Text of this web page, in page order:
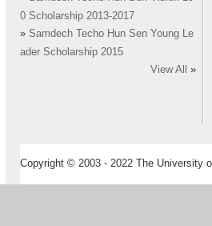
0 Scholarship 2013-2017
» Samdech Techo Hun Sen Young Le
ader Scholarship 2015
View All
»
Copyright © 2003 - 2022 The University